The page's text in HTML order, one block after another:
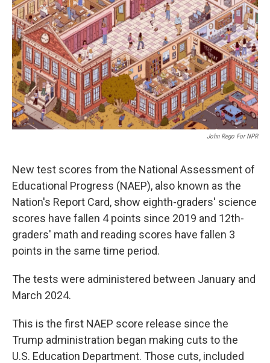
John Rego For NPR
New test scores from the National Assessment of
Educational Progress (NAEP), also known as the
Nation's Report Card, show eighth-graders' science
scores have fallen 4 points since 2019 and 12th-
graders' math and reading scores have fallen 3
points in the same time period.
The tests were administered between January and
March 2024.
This is the first NAEP score release since the
Trump administration began making cuts to the
U.S. Education Department. Those cuts, included